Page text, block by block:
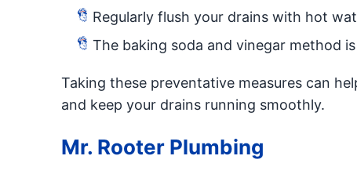
Regularly flush your drains with hot
The baking soda and vinegar method
Taking these preventative measures can
and keep your drains running smoothly.
Mr. Rooter Plumbing